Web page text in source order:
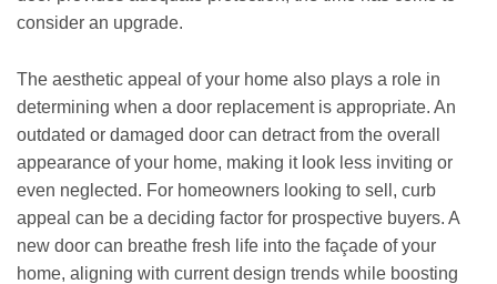
consider an upgrade.
The aesthetic appeal of your home also plays a role in
determining when a door replacement is appropriate. An
outdated or damaged door can detract from the overall
appearance of your home, making it look less inviting or
even neglected. For homeowners looking to sell, curb
appeal can be a deciding factor for prospective buyers. A
new door can breathe fresh life into the façade of your
home, aligning with current design trends while boosting